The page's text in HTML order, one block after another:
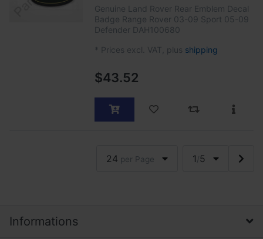
Genuine Land Rover Rear Emblem Decal
Badge Range Rover 03-09 Sport 05-09
Defender DAH100680
* Prices excl. VAT, plus shipping
$43.52
24 per Page 1/5
Informations